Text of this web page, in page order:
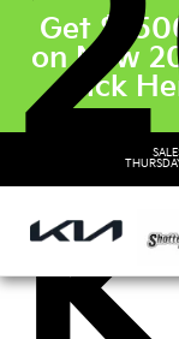
Get
on New
Click